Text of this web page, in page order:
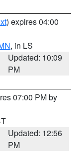
) expires 04:00
, in LS
Updated: 10:09
PM
07:00 PM by
Updated: 12:56
PM